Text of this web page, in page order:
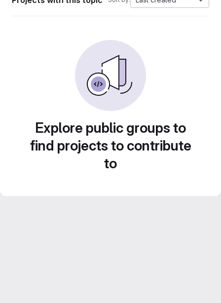
Explore public groups to
find projects to contribute
to